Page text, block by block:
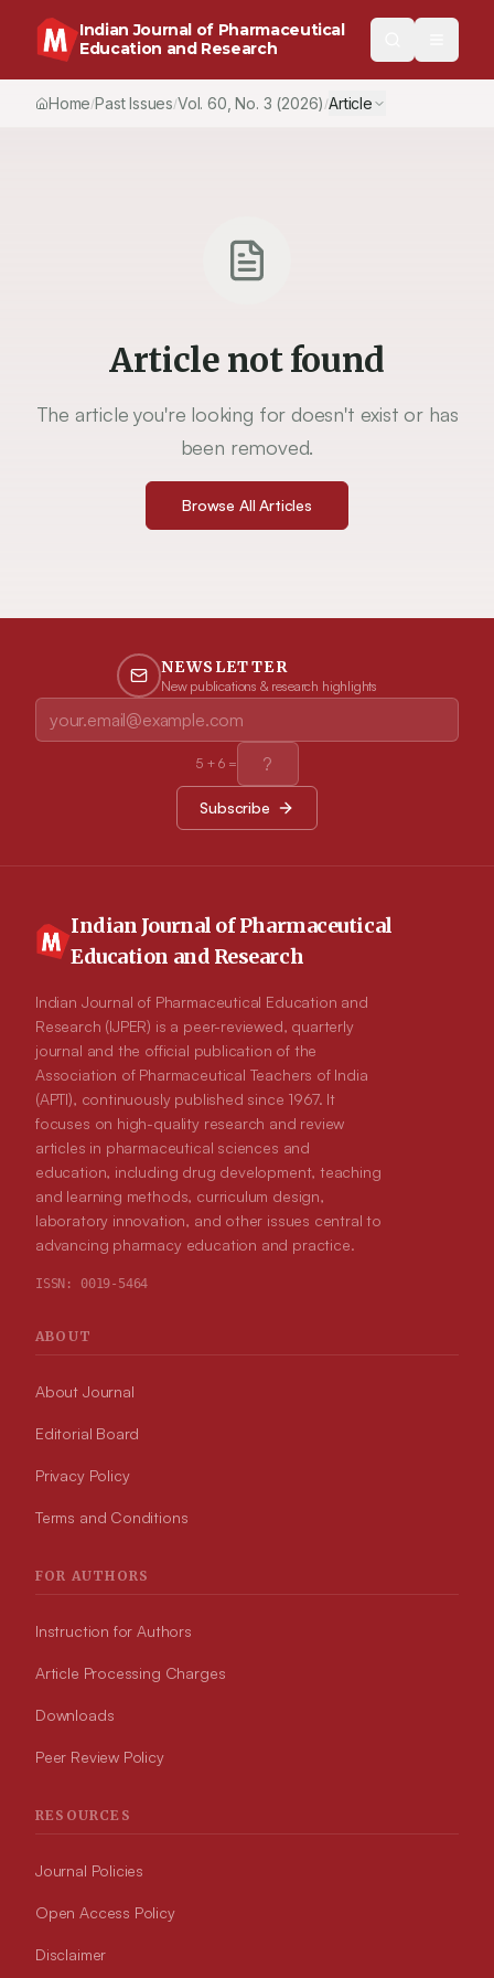
Indian Journal of Pharmaceutical
Education and Research
Home/Past Issues/Vol.60 , No. 3 (2026) /Article
Article not found
The article you're looking for doesn't exist or has
been removed.
Browse All Articles
NEWSLETTER
New publications & research highlights
5+6 =
Subscribe
Indian Journal of Pharmaceutical
Education and Research
Indian Journal of Pharmaceutical Education and
Research (IJPER) is a peer-reviewed, quarterly
journal and the official publication of the
Association of Pharmaceutical Teachers of India
(APTI), continuously published since 1967. It
focuses on high-quality research and review
articles in pharmaceutical sciences and
education, including drug development, teaching
and learning methods, curriculum design,
laboratory innovation, and other issues central to
advancing pharmacy education and practice.
ISSN: 0019-5464
ABOUT
About Journal
Editorial Board
Privacy Policy
Terms and Conditions
FOR AUTHORS
Instruction for Authors
Article Processing Charges
Downloads
Peer Review Policy
RESOURCES
Journal Policies
Open Access Policy
Disclaimer